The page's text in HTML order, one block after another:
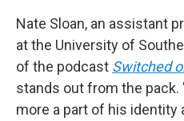
Nate Sloan, an assistant
at the University of
of the podcast Switched
stands out from the pack.
more a part of his identity